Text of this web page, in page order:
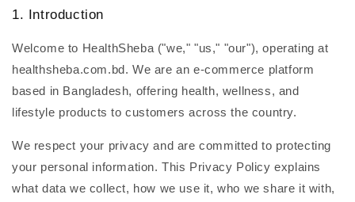
1. Introduction
Welcome to HealthSheba ("we," "us," "our"), operating at
healthsheba.com.bd. We are an e-commerce platform
based in Bangladesh, offering health, wellness, and
lifestyle products to customers across the country.
We respect your privacy and are committed to protecting
your personal information. This Privacy Policy explains
what data we collect, how we use it, who we share it with,